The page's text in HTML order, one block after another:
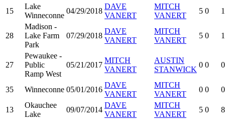
15
Lake
Winneconne
04/29/2018
DAVE
VANERT
MITCH
VANERT
5 0
28
Madison -
Lake Farm
Park
07/29/2018
DAVE
VANERT
MITCH
VANERT
5 0
27
Pewaukee -
Public
Ramp West
05/21/2017
MITCH
VANERT
AUSTIN
STANWICK
0 0 0
35 Winneconne 05/01/2016
DAVE
VANERT
MITCH
VANERT
0 0 0
13
Okauchee
Lake
09/07/2014
DAVE
VANERT
MITCH
VANERT
5 0